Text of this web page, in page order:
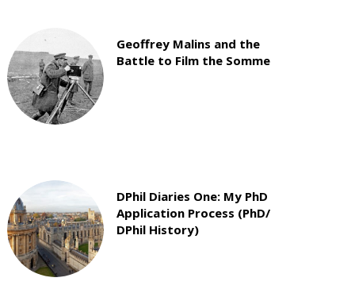
Geoffrey Malins and the
Battle to Film the Somme
DPhil Diaries One: My PhD
Application Process (PhD/
DPhil History)